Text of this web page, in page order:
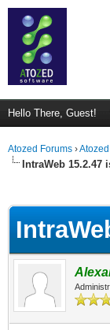
Hello There, Guest!
Atozed Forums ›
IntraWeb 15.2.47